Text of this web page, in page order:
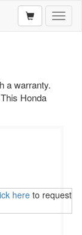
a warranty.
Honda
hereto request